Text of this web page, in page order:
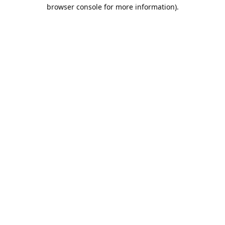
browser console for more information).